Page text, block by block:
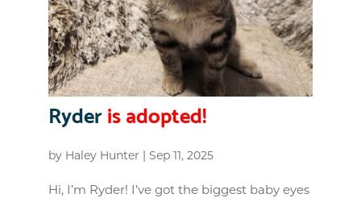
Ryderis adopted!
by Haley Hunter | Sep 11, 2025
Hi, I’m Ryder! I’ve got the biggest baby eyes